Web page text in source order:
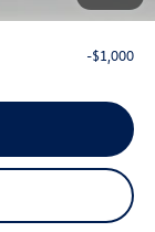
$41,976
-$1,000